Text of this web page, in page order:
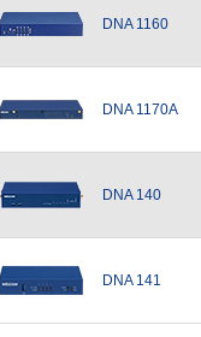
DNA 1160
DNA 1170A
DNA 140
DNA 141